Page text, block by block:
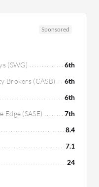
Sponsored
(SWG)
6th
Brokers (CASB)
6th
6th
Edge (SASE)
7th
8.4
7.1
24